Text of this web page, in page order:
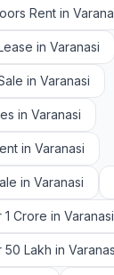
Rent in
in Varanasi
in Varanasi
in Varanasi
in Varanasi
in Varanasi
Crore in Varanasi
Lakh in